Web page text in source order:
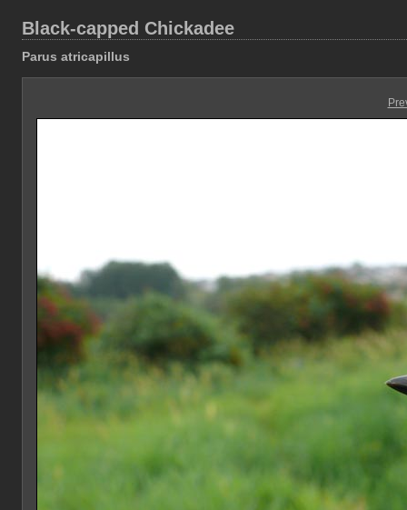
Black-capped Chickadee
Parus atricapillus